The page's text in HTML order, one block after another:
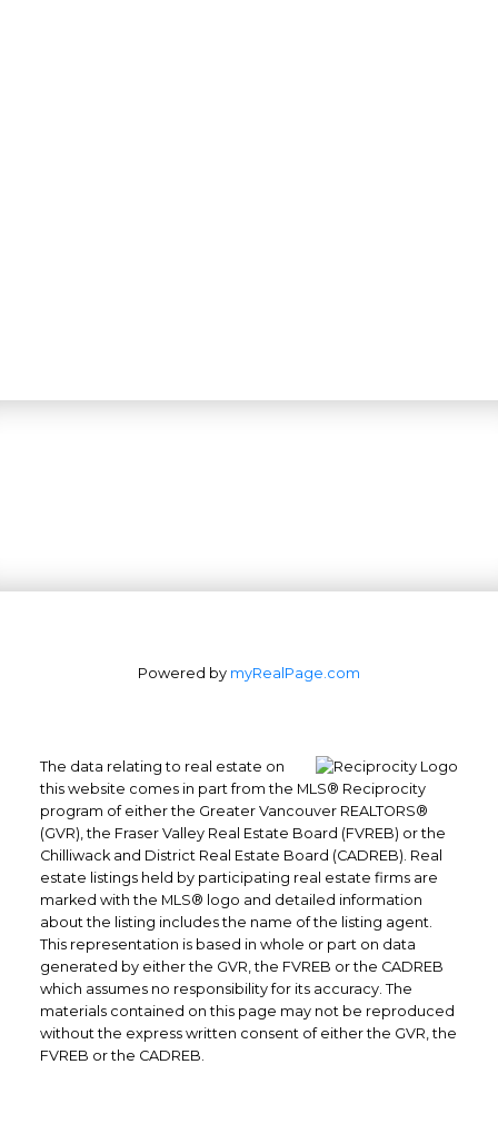
Office: 604-629-6100
Fax: 604-629-6110
Powered by myRealPage.com
The data relating to real estate on
this website comes in part from the MLS® Reciprocity
program of either the Greater Vancouver REALTORS®
(GVR), the Fraser Valley Real Estate Board (FVREB) or the
Chilliwack and District Real Estate Board (CADREB). Real
estate listings held by participating real estate firms are
marked with the MLS® logo and detailed information
about the listing includes the name of the listing agent.
This representation is based in whole or part on data
generated by either the GVR, the FVREB or the CADREB
which assumes no responsibility for its accuracy. The
materials contained on this page may not be reproduced
without the express written consent of either the GVR, the
FVREB or the CADREB.